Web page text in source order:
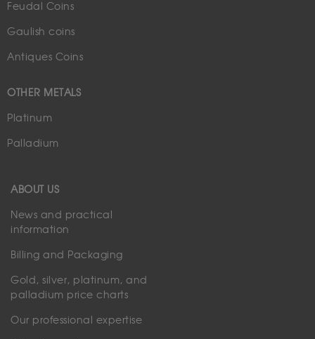
Feudal Coins
Gaulish coins
Antiques Coins
OTHER METALS
Platinum
Palladium
ABOUT US
News and practical
information
Billing and Packaging
Gold, silver, platinum, and
palladium price charts
Our professional expertise